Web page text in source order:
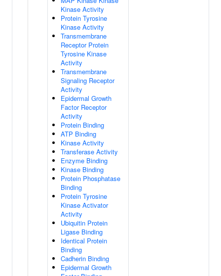
Kinase Activity
Protein Tyrosine
Kinase Activity
Transmembrane
Receptor Protein
Tyrosine Kinase
Activity
Transmembrane
Signaling Receptor
Activity
Epidermal Growth
Factor Receptor
Activity
Protein Binding
ATP Binding
Kinase Activity
Transferase Activity
Enzyme Binding
Kinase Binding
Protein Phosphatase
Binding
Protein Tyrosine
Kinase Activator
Activity
Ubiquitin Protein
Ligase Binding
Identical Protein
Binding
Cadherin Binding
Epidermal Growth